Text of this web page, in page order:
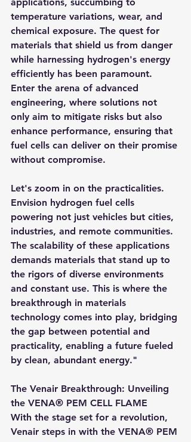
applications, succumbing to
temperature variations, wear, and
chemical exposure. The quest for
materials that shield us from danger
while harnessing hydrogen's energy
efficiently has been paramount.
Enter the arena of advanced
engineering, where solutions not
only aim to mitigate risks but also
enhance performance, ensuring that
fuel cells can deliver on their promise
without compromise.
Let's zoom in on the practicalities.
Envision hydrogen fuel cells
powering not just vehicles but cities,
industries, and remote communities.
The scalability of these applications
demands materials that stand up to
the rigors of diverse environments
and constant use. This is where the
breakthrough in materials
technology comes into play, bridging
the gap between potential and
practicality, enabling a future fueled
by clean, abundant energy."
The Venair Breakthrough: Unveiling
the VENA® PEM CELL FLAME
With the stage set for a revolution,
Venair steps in with the VENA® PEM